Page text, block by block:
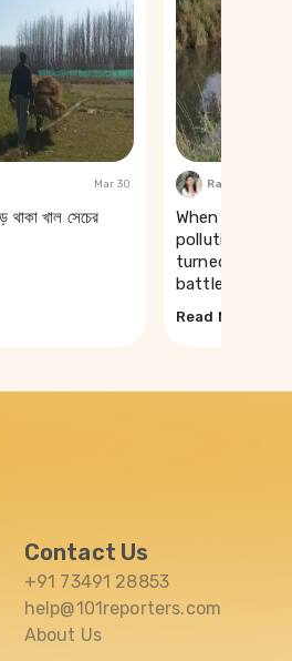
Mar 30
থাকা খাল সেচের
Rakhi Ghosh
When a river
pollution of
turned
battle in Puri
Read Now
Contact Us
+91 73491 28853
help@101reporters.com
About Us